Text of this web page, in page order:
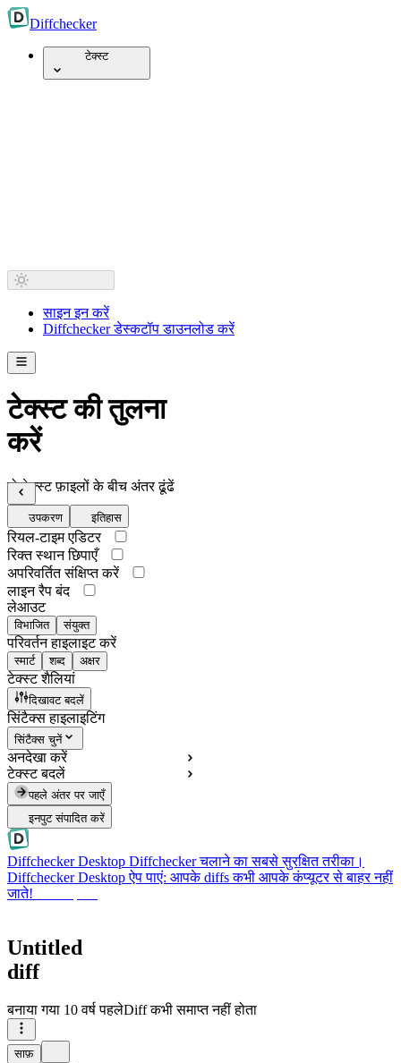
Diffchecker
टेक्स्ट
साइन इन करें
Diffchecker डेस्कटॉप डाउनलोड करें
टेक्स्ट की तुलना
करें
दो टेक्स्ट फ़ाइलों के बीच अंतर ढूंढें
उपकरण इतिहास
रियल-टाइम एडिटर
रिक्त स्थान छिपाएँ
अपरिवर्तित संक्षिप्त करें
लाइन रैप बंद
लेआउट
विभाजित संयुक्त
परिवर्तन हाइलाइट करें
स्मार्ट शब्द अक्षर
टेक्स्ट शैलियां
दिखावट बदलें
सिंटैक्स हाइलाइटिंग
सिंटैक्स चुनें
अनदेखा करें
टेक्स्ट बदलें
पहले अंतर पर जाएँ
इनपुट संपादित करें
Diffchecker Desktop Diffchecker चलाने का सबसे सुरक्षित तरीका।
Diffchecker Desktop ऐप पाएं: आपके diffs कभी आपके कंप्यूटर से बाहर नहीं
जाते!
Untitled
diff
बनाया गया 10 वर्ष पहलेDiff कभी समाप्त नहीं होता
साफ़